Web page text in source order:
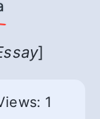
]
1